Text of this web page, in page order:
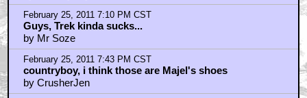
February 25, 2011 7:10 PM CST
Guys, Trek kinda sucks...
by Mr Soze
February 25, 2011 7:43 PM CST
countryboy, i think those are Majel's shoes
by CrusherJen